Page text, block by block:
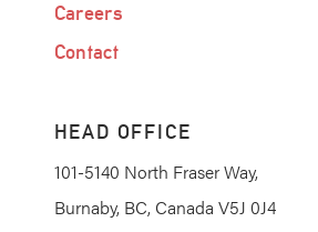
Careers
Contact
HEAD OFFICE
101-5140 North Fraser Way,
Burnaby, BC, Canada V5J 0J4